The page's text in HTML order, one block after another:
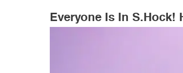
Everyone Is In S.hock!